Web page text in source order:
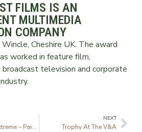
FILMS IS AN
MULTIMEDIA
COMPANY
Wincle, Cheshire UK. The award
worked in feature film,
broadcast television and corporate
Marines Vs Extreme – Parkour
NEXT
Trophy At The V&A